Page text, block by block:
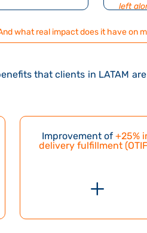
left
what real impact does it have on
that clients in LATAM
Improvement of +25%
delivery fulfillment
L